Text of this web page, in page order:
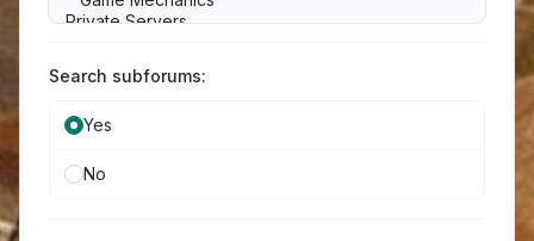
Search subforums:
Yes
No